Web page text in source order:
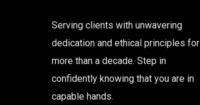
Serving clients with unwavering
dedication and ethical principles for
more than a decade. Step in
confidently knowing that you are in
capable hands.